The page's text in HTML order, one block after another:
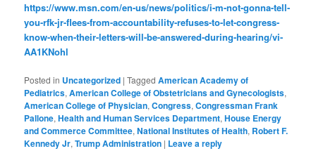
https://www.msn.com/en-us/news/politics/i-m-not-gonna-tell-
you-rfk-jr-flees-from-accountability-refuses-to-let-congress-
know-when-their-letters-will-be-answered-during-hearing/vi-
AA1KNohl
Posted in Uncategorized |Tagged American Academy of
Pediatrics,American College of Obstetricians and Gynecologists,
American College of Physician,Congress,Congressman Frank
Pallone,Health and Human Services Department,House Energy
and Commerce Committee,National Institutes of Health, Robert F.
Kennedy Jr,Trump Administration | Leave a reply